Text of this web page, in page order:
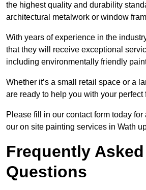
the highest quality and durability
architectural metalwork or window
With years of experience in the
that they will receive exceptional
including environmentally friendly
Whether it’s a small retail space or a
are ready to help you with your perfect
Please fill in our contact form today for
our on site painting services in Wath
Frequently Asked
Questions